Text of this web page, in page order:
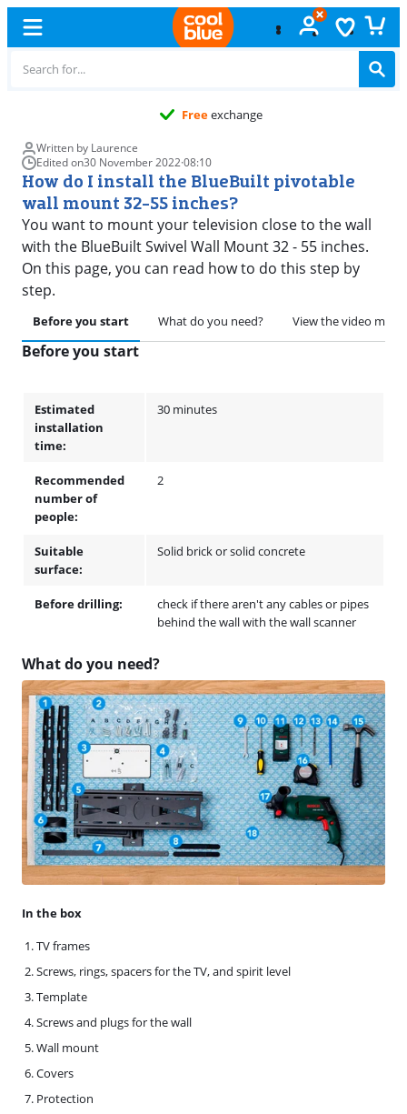
Freeexchange
Written by Laurence
Edited on30 November 2022·08:10
How do I install the BlueBuilt pivotable
wall mount 32-55 inches?
You want to mount your television close to the wall
with the BlueBuilt Swivel Wall Mount 32 - 55 inches.
On this page, you can read how to do this step by
step.
Before you start What do you need? View the video
Before you start
Estimated
installation
time:
30 minutes
Recommended
number of
people:
2
Suitable
surface:
Solid brick or solid concrete
Before drilling:
check if there aren't any cables or pipes
behind the wall with the wall scanner
What do you need?
In the box
TV frames
Screws, rings, spacers for the TV, and spirit level
Template
Screws and plugs for the wall
Wall mount
Covers
Protection